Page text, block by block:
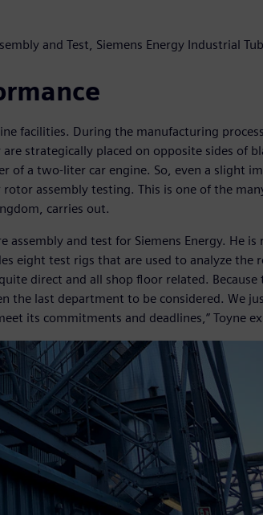
and Test, Siemens Energy Industrial
facilities. During the manufacturing
strategically placed on opposite sides of
of a two-liter car engine. So, even a slight
assembly testing. This is one of the
carries out.
assembly and test for Siemens Energy. He is
eight test rigs that are used to analyze the
direct and all shop floor related. Because
the last department to be considered. We
its commitments and deadlines,” Toyne